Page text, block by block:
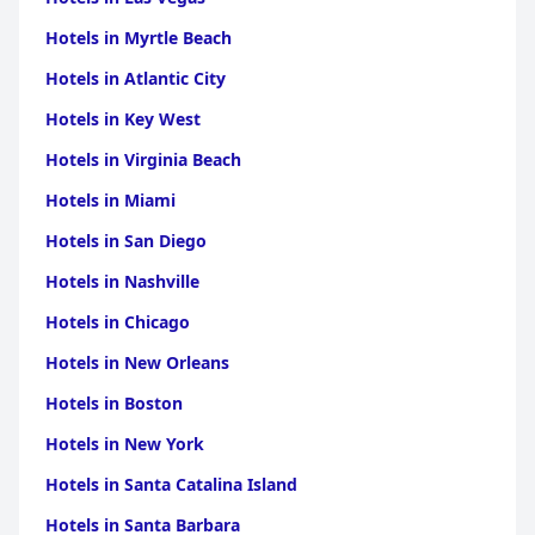
Overall, as a well-maintained three-star hotel,
and comfort that rivals higher-rated establishments. The
stunning location make it a highly recommended destination
Hotels in Myrtle Beach
Hotels in Atlantic City
Hotels in Key West
Hotels in Virginia Beach
Hotels in Miami
Hotels in San Diego
Hotels in Nashville
Hotels in Chicago
Hotels in New Orleans
Hotels in Boston
Hotels in New York
Hotels in Santa Catalina Island
Hotels in Santa Barbara